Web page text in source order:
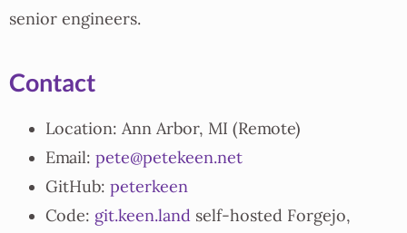
senior engineers.
Contact
Location: Ann Arbor, MI (Remote)
Email: pete@petekeen.net
GitHub: peterkeen
Code: git.keen.land self-hosted Forgejo,